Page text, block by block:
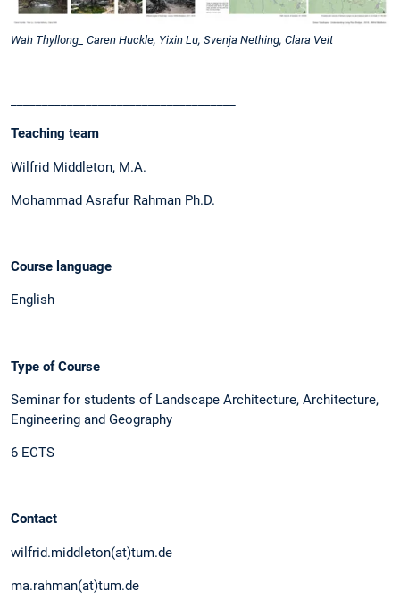
Wah Thyllong_ Caren Huckle, Yixin Lu, Svenja Nething, Clara Veit
Teaching team
Wilfrid Middleton, M.A.
Mohammad Asrafur Rahman Ph.D.
Course language
English
Type of Course
Seminar for students of Landscape Architecture, Architecture,
Engineering and Geography
6 ECTS
Contact
wilfrid.middleton(at)tum.de
ma.rahman(at)tum.de